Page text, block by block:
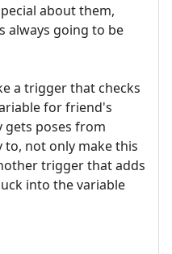
about them,
always going to be
a trigger that checks
for friend's
gets poses from
to, not only make this
trigger that adds
into the variable